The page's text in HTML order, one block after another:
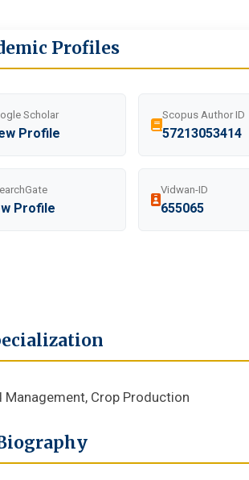
Profiles
Scholar
Profile
Scopus Author ID
57213053414
Profile
Vidwan-ID
655065
Management, Crop Production